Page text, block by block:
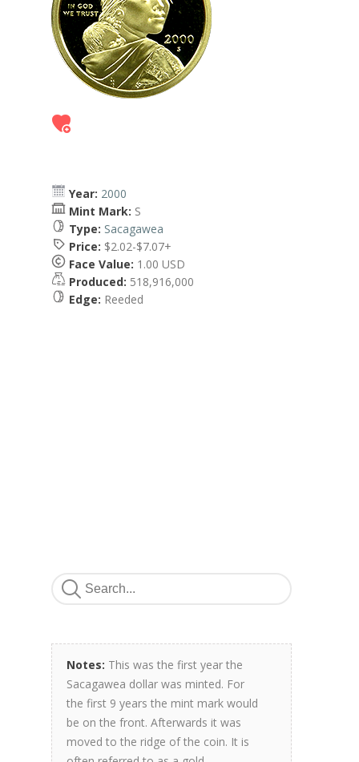
Year: 2000
Mint Mark: S
Type: Sacagawea
Price: $2.02-$7.07+
Face Value: 1.00 USD
Produced: 518,916,000
Edge: Reeded
Notes: This was the first year the
Sacagawea dollar was minted. For
the first 9 years the mint mark would
be on the front. Afterwards it was
moved to the ridge of the coin. It is